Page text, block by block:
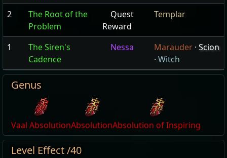
2
The Root of the
Problem
Quest
Reward
Templar
1
The Siren's
Cadence
Nessa Marauder · Scion
· Witch
Genus
Vaal AbsolutionAbsolutionAbsolution of Inspiring
Level Effect /40